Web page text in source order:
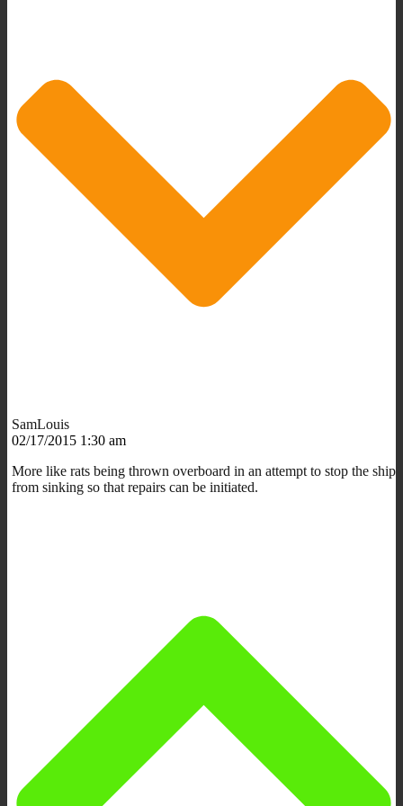
SamLouis
02/17/2015 1:30 am
More like rats being thrown overboard in an attempt to stop the ship
from sinking so that repairs can be initiated.